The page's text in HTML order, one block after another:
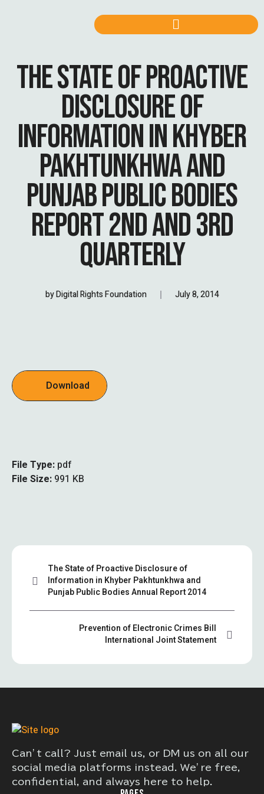
THE STATE OF PROACTIVE
DISCLOSURE OF
INFORMATION IN KHYBER
PAKHTUNKHWA AND
PUNJAB PUBLIC BODIES
REPORT 2ND AND 3RD
QUARTERLY
byDigital Rights Foundation July 8, 2014
Download
File Type: pdf
File Size: 991 KB
The State of Proactive Disclosure of
Information in Khyber Pakhtunkhwa and
Punjab Public Bodies Annual Report 2014
Prevention of Electronic Crimes Bill
International Joint Statement
Can’t call? Just email us, or DM us on all our
social media platforms instead. We’re free,
confidential, and always here to help.